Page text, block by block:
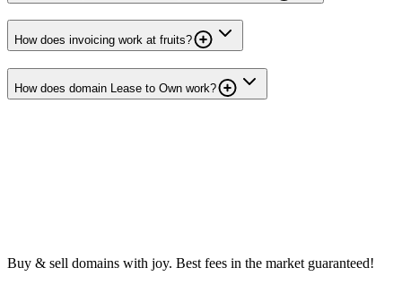
How does invoicing work at fruits?
How does domain Lease to Own work?
Buy & sell domains with joy. Best fees in the market guaranteed!